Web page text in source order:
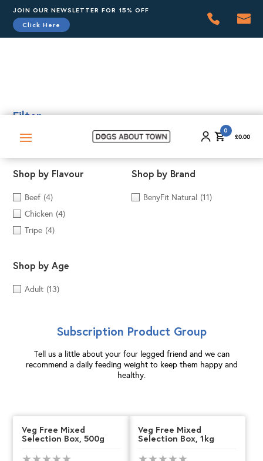
JOIN OUR NEWSLETTER FOR 15% OFF
Click Here
0
£0.00
Subscription Product Group
Tell us a little about your four legged friend and we can
recommend a daily feeding weight to keep them happy and
healthy.
Veg Free Mixed
Selection Box, 500g
Veg Free Mixed
Selection Box, 1kg
Filter
Shop by Flavour
Beef (4)
Chicken (4)
Tripe (4)
Shop by Brand
BenyFit Natural (11)
Shop by Age
Adult (13)